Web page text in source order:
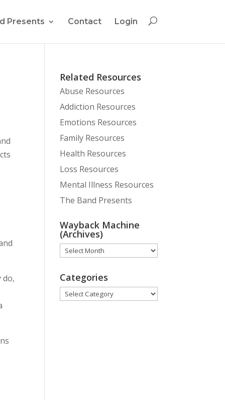
Presents Contact Login
do,
Related Resources
Abuse Resources
Addiction Resources
Emotions Resources
Family Resources
Health Resources
Loss Resources
Mental Illness Resources
The Band Presents
Wayback Machine
(Archives)
Wayback
(Archives)
Categories
Categories